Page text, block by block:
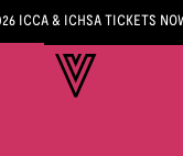
ICCA & ICHSA TICKETS